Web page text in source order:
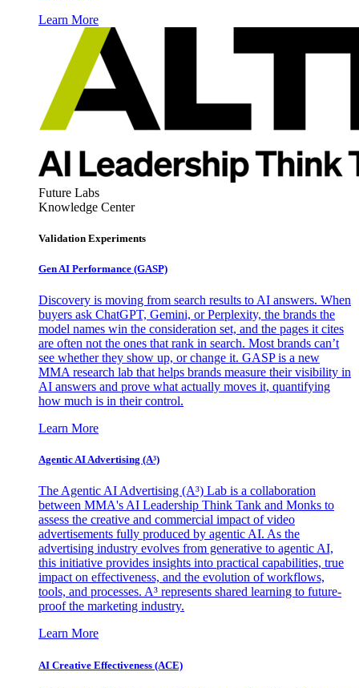
Learn More
Future Labs
Knowledge Center
Validation Experiments
Gen AI Performance (GASP)
Discovery is moving from search results to AI answers. When
buyers ask ChatGPT, Gemini, or Perplexity, the brands the
model names win the consideration set, and the pages it cites
are often not the ones that rank in search. Most brands can’t
see whether they show up, or change it. GASP is a new
MMA research lab that helps brands measure their visibility in
AI answers and prove what actually moves it, quantifying
how much is in their control.
Learn More
Agentic AI Advertising (A³)
The Agentic AI Advertising (A³) Lab is a collaboration
between MMA's AI Leadership Think Tank and Monks to
assess the creative and commercial impact of video
advertisements fully produced by agentic AI. As the
advertising industry evolves from generative to agentic AI,
this initiative provides insights into practical capabilities, true
impact on effectiveness, and the evolution of workflows,
tools, and processes. A³ represents shared learning to future-
proof the marketing industry.
Learn More
AI Creative Effectiveness (ACE)